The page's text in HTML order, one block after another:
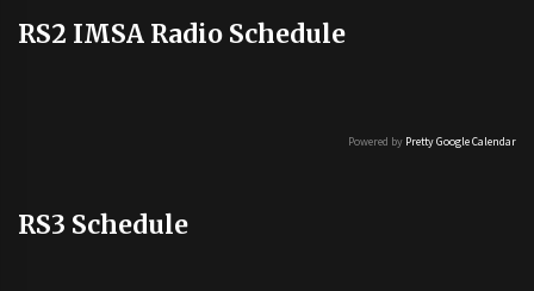
RS2 IMSA Radio Schedule
Powered by Pretty Google Calendar
RS3 Schedule